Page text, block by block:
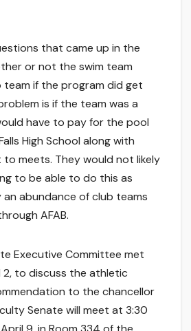
that came up in the
or not the swim team
team if the program did get
is if the team was a
have to pay for the pool
High School along with
meets. They would not likely
to be able to do this as
abundance of club teams
AFAB.
Executive Committee met
2, to discuss the athletic
to the chancellor
Senate will meet at 3:30